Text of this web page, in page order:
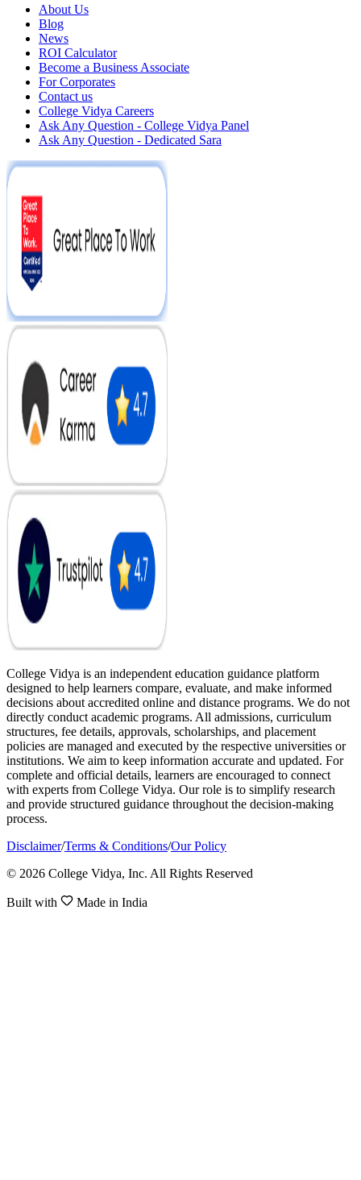
About Us
Blog
News
ROI Calculator
Become a Business Associate
For Corporates
Contact us
College Vidya Careers
Ask Any Question - College Vidya Panel
Ask Any Question - Dedicated Sara
College Vidya is an independent education guidance platform
designed to help learners compare, evaluate, and make informed
decisions about accredited online and distance programs. We do not
directly conduct academic programs. All admissions, curriculum
structures, fee details, approvals, scholarships, and placement
policies are managed and executed by the respective universities or
institutions. We aim to keep information accurate and updated. For
complete and official details, learners are encouraged to connect
with experts from College Vidya. Our role is to simplify research
and provide structured guidance throughout the decision-making
process.
Disclaimer/Terms & Conditions/Our Policy
© 2026 College Vidya, Inc. All Rights Reserved
Built with Made in India